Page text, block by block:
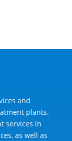
and
plants.
services in
as well as